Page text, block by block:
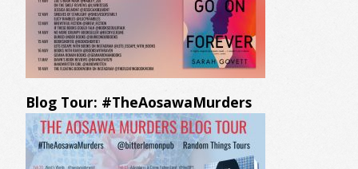
Blog Tour: #TheAosawaMurders